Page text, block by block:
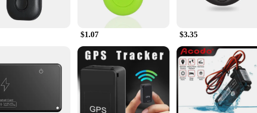
Its sleek and compact design ensures that it doesn't add unnecessary bulk
glance at your stats without having to take your eyes off the road. The included
is versatile enough to meet your needs. It's designed to withstand the rigors of
ensures that the device can withstand the bumps and knocks of the road,
vendors and suppliers, this gps ped Bicycle Computer is not just a tool; it's an
$1.07 $3.35